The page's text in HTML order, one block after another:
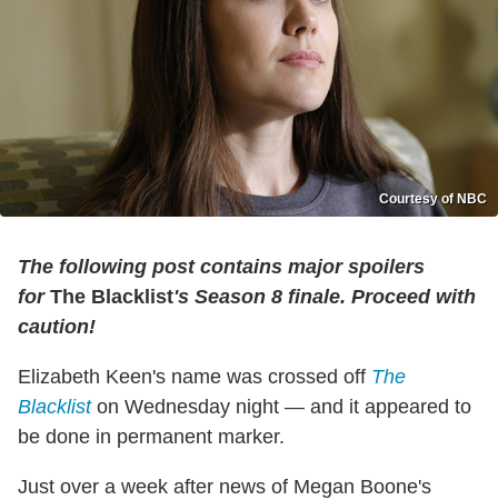
Courtesy of NBC
The following post contains major spoilers
for The Blacklist's Season 8 finale. Proceed with
caution!
Elizabeth Keen's name was crossed off The
Blackliston Wednesday night — and it appeared to
be done in permanent marker.
Just over a week after news of Megan Boone's